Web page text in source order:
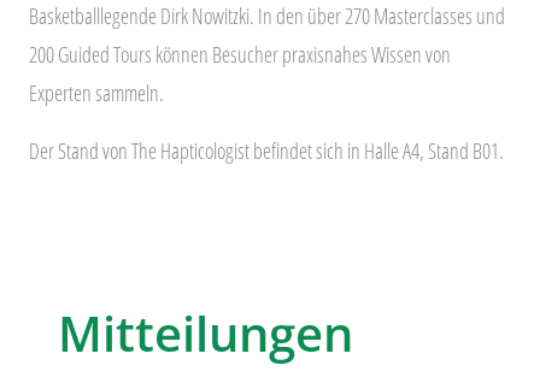
Basketballlegende Dirk Nowitzki. In den über 270 Masterclasses und
200 Guided Tours können Besucher praxisnahes Wissen von
Experten sammeln.
Der Stand von The Hapticologist befindet sich in Halle A4, Stand B01.
Mitteilungen